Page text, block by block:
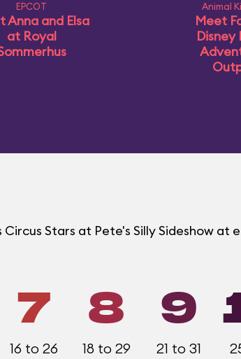
EPCOT
Anna and Elsa
at Royal
Animal
Meet
Disney
Stars at Pete's Silly Sideshow at
7
16 to 26
8
18 to 29
9
21 to 31